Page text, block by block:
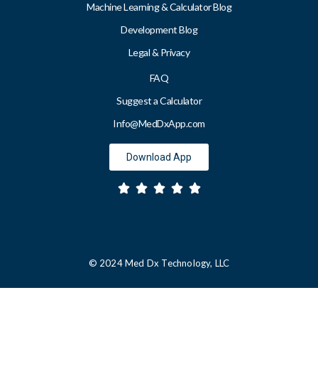
Machine Learning & Calculator Blog
Development Blog
Legal & Privacy
FAQ
Suggest a Calculator
Info@MedDxApp.com
Download App
© 2024 Med Dx Technology, LLC